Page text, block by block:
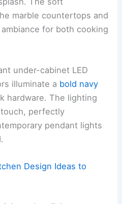
marble countertops and
for both cooking
under-cabinet LED
illuminate a bold navy
hardware. The lighting
perfectly
pendant lights
Design Ideas to